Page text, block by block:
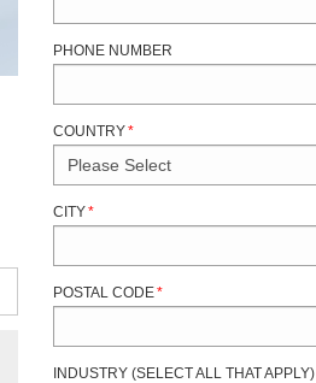
PHONE NUMBER
COUNTRY*
CITY*
POSTAL CODE*
INDUSTRY (SELECT ALL THAT APPLY)